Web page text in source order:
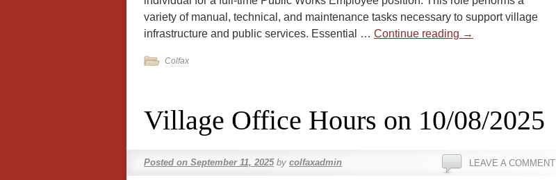
variety of manual, technical, and maintenance tasks necessary to support village
infrastructure and public services. Essential … Continue reading →
Colfax
Village Office Hours on 10/08/2025
Posted on September 11, 2025 by colfaxadmin LEAVE A COMMENT